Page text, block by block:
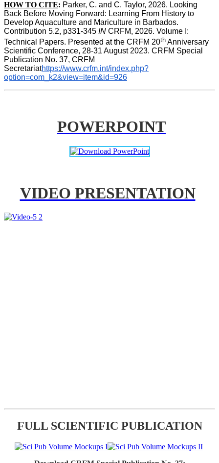
HOW TO CITE: Parker, C. and C. Taylor, 2026. Looking
Back Before Moving Forward: Learning From History to
Develop Aquaculture and Mariculture in Barbados.
Contribution 5.2, p331-345 IN CRFM, 2026. Volume I:
Technical Papers. Presented at the CRFM 20th Anniversary
Scientific Conference, 28-31 August 2023. CRFM Special
Publication No. 37, CRFM
Secretariathttps://www.crfm.int/index.php?
option=com_k2&view=item&id=926
POWERPOINT
VIDEO PRESENTATION
FULL SCIENTIFIC PUBLICATION